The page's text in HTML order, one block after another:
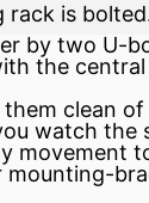
is
by two
the
clean
watch
movement